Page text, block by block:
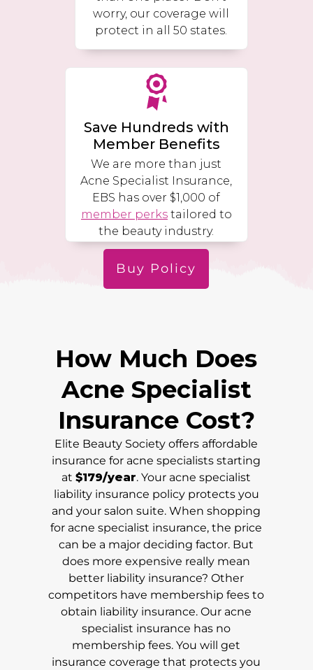
worry, our coverage will
protect in all 50 states.
Save Hundreds with
Member Benefits
We are more than just
Acne Specialist Insurance,
EBS has over $1,000 of
member perkstailored to
the beauty industry.
Buy Policy
How Much Does
Acne Specialist
Insurance Cost?
Elite Beauty Society offers affordable
insurance for acne specialists starting
at$179/year. Your acne specialist
liability insurance policy protects you
and your salon suite. When shopping
for acne specialist insurance, the price
can be a major deciding factor. But
does more expensive really mean
better liability insurance? Other
competitors have membership fees to
obtain liability insurance. Our acne
specialist insurance has no
membership fees. You will get
insurance coverage that protects you